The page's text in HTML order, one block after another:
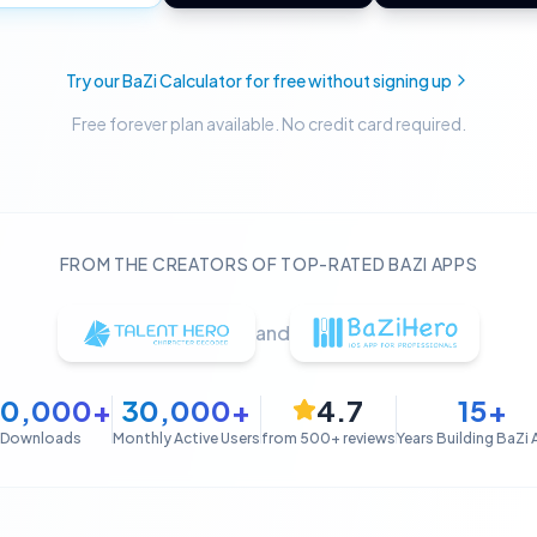
Try our BaZi Calculator for free without signing up
Free forever plan available. No credit card required.
FROM THE CREATORS OF TOP-RATED BAZI APPS
and
Downloads
30,000+
Monthly Active Users
4.7
from 500+ reviews
15+
Years Building BaZi